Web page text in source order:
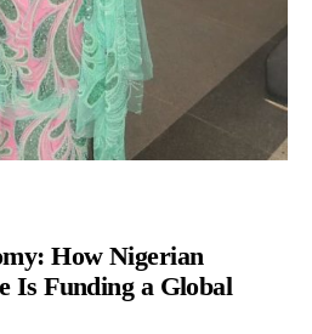
How Nigerian
Is Funding a Global